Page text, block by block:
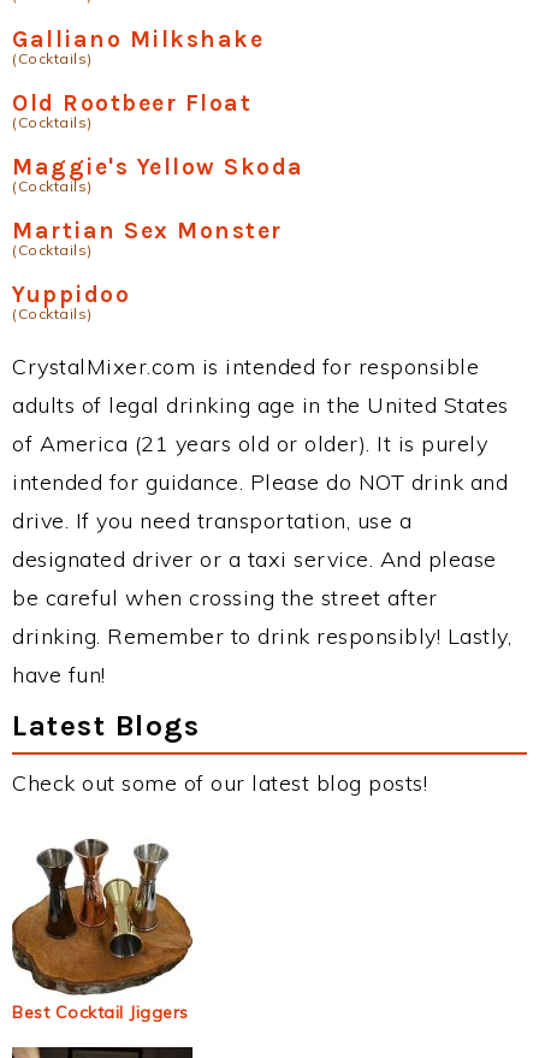
Galliano Milkshake
(Cocktails)
Old Rootbeer Float
(Cocktails)
Maggie's Yellow Skoda
(Cocktails)
Martian Sex Monster
(Cocktails)
Yuppidoo
(Cocktails)
CrystalMixer.com is intended for responsible
adults of legal drinking age in the United States
of America (21 years old or older). It is purely
intended for guidance. Please do NOT drink and
drive. If you need transportation, use a
designated driver or a taxi service. And please
be careful when crossing the street after
drinking. Remember to drink responsibly! Lastly,
have fun!
Latest Blogs
Check out some of our latest blog posts!
Best Cocktail Jiggers